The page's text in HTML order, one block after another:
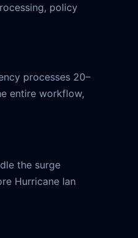
policy
processes 20–
entire workflow,
the surge
Hurricane Ian